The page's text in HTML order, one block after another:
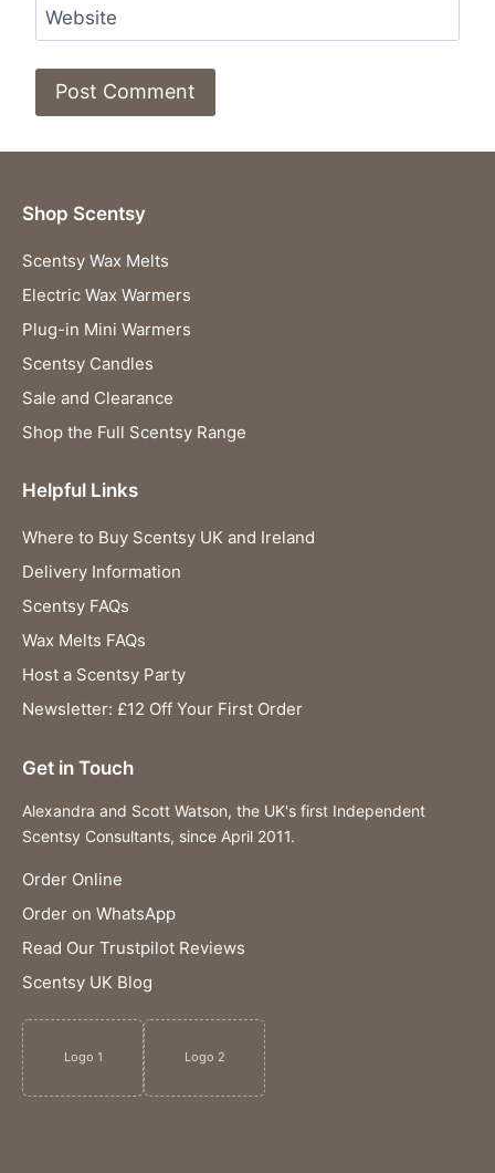
Website
Shop Scentsy
Scentsy Wax Melts
Electric Wax Warmers
Plug-in Mini Warmers
Scentsy Candles
Sale and Clearance
Shop the Full Scentsy Range
Helpful Links
Where to Buy Scentsy UK and Ireland
Delivery Information
Scentsy FAQs
Wax Melts FAQs
Host a Scentsy Party
Newsletter: £12 Off Your First Order
Get in Touch
Alexandra and Scott Watson, the UK's first Independent
Scentsy Consultants, since April 2011.
Order Online
Order on WhatsApp
Read Our Trustpilot Reviews
Scentsy UK Blog
Logo 1 Logo 2